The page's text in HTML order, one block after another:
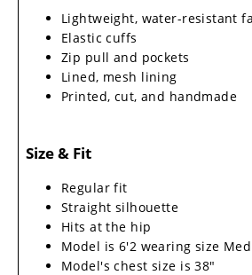
Lightweight, water-resistant
Elastic cuffs
Zip pull and pockets
Lined, mesh lining
Printed, cut, and handmade
Size & Fit
Regular fit
Straight silhouette
Hits at the hip
Model is 6'2 wearing size
Model's chest size is 38"